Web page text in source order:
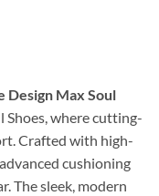
Design Max Soul
where cutting-
Crafted with high-
cushioning
The sleek, modern